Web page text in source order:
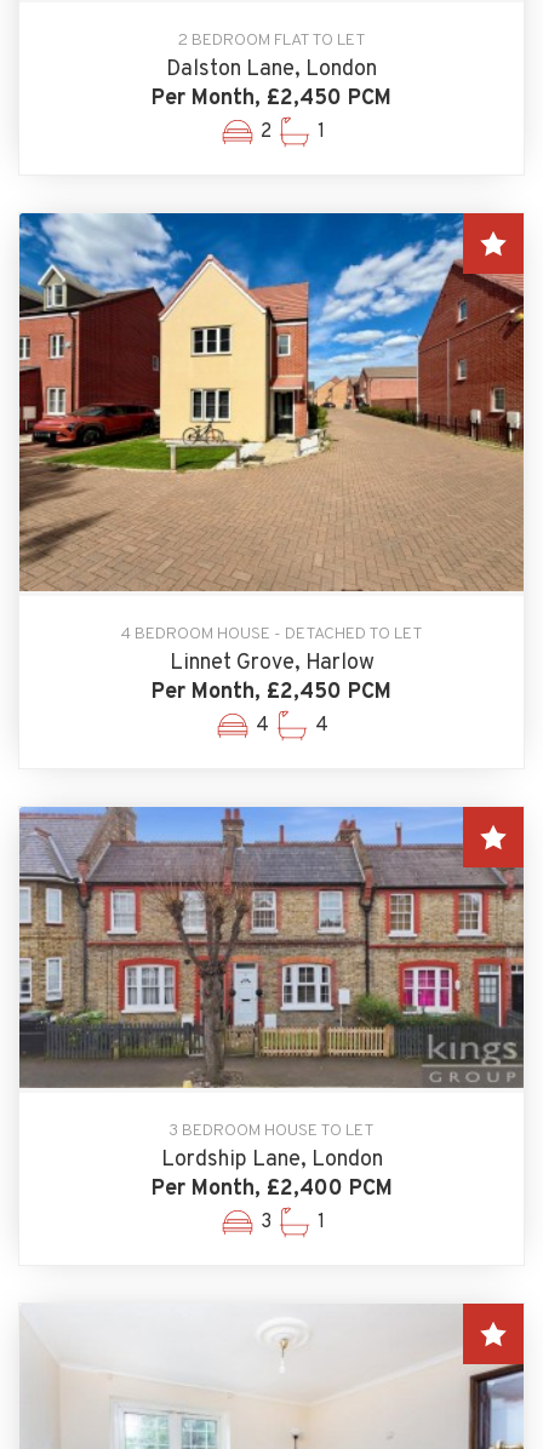
2 BEDROOM FLAT TO LET
Dalston Lane, London
Per Month, £2,450 PCM
2 1
4 BEDROOM HOUSE - DETACHED TO LET
Linnet Grove, Harlow
Per Month, £2,450 PCM
4 4
3 BEDROOM HOUSE TO LET
Lordship Lane, London
Per Month, £2,400 PCM
3 1